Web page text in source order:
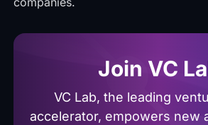
Join VC
VC Lab, the leading
accelerator, empowers new